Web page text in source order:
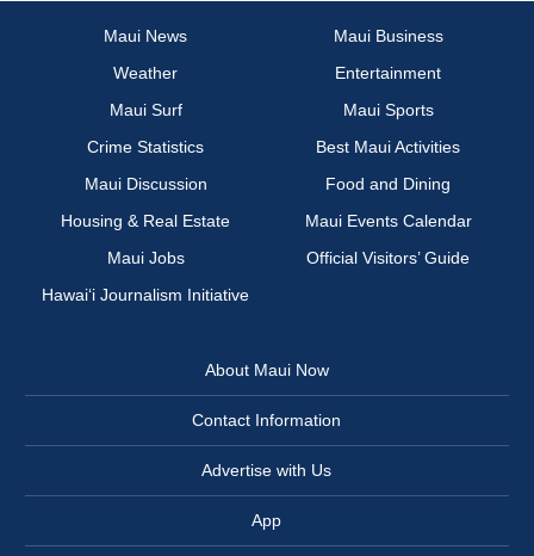
Maui News
Maui Business
Weather
Entertainment
Maui Surf
Maui Sports
Crime Statistics
Best Maui Activities
Maui Discussion
Food and Dining
Housing & Real Estate
Maui Events Calendar
Maui Jobs
Official Visitors’ Guide
Hawai‘i Journalism Initiative
About Maui Now
Contact Information
Advertise with Us
App